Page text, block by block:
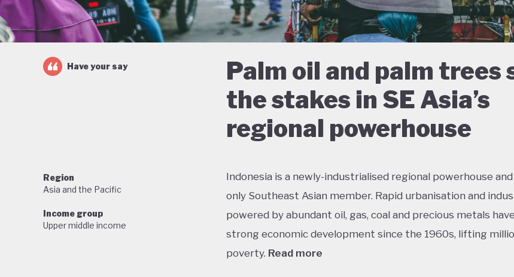
Palm oil and palm trees
the stakes in SE Asia’s
regional powerhouse
Have your say
Region
Asia and the Pacific
Income group
Upper middle income
Indonesia is a newly-industrialised regional powerhouse and
only Southeast Asian member. Rapid urbanisation and
powered by abundant oil, gas, coal and precious metals
strong economic development since the 1960s, lifting
poverty. Read more